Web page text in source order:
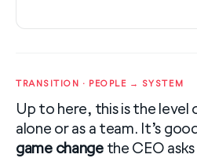
TRANSITION · PEOPLE → SYSTEM
Up to here, this is the level
alone or as a team. It’s
game changethe CEO